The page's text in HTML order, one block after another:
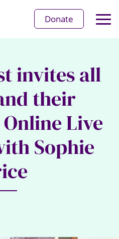
Donate
invites all
their
Live
Sophie